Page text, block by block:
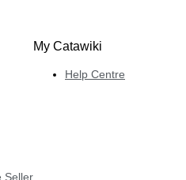
Seller
My Catawiki
Help Centre